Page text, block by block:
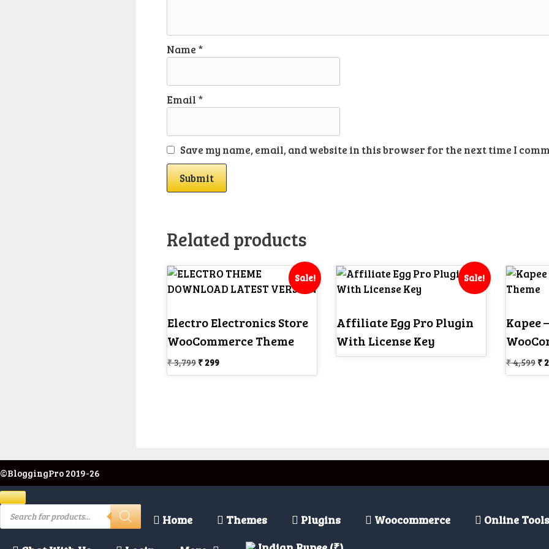
Name *
Email *
Save my name, email, and website in this browser for the next time I
Related products
Sale!
Electro Electronics Store
WooCommerce Theme
₹3,799 Original
price
₹ 299Current
price
Sale!
Affiliate Egg Pro Plugin
With License Key
Kapee
₹4,599 ₹
©BloggingPro 2019-26
Close
Products
search Home Themes Plugins Woocommerce Online Tools